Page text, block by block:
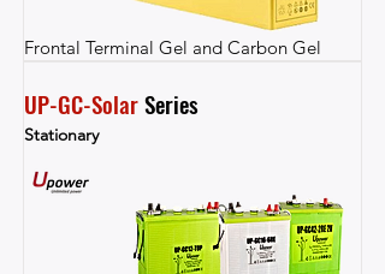
Frontal Terminal Gel and Carbon Gel
UP-GC-Solar Series
Stationary